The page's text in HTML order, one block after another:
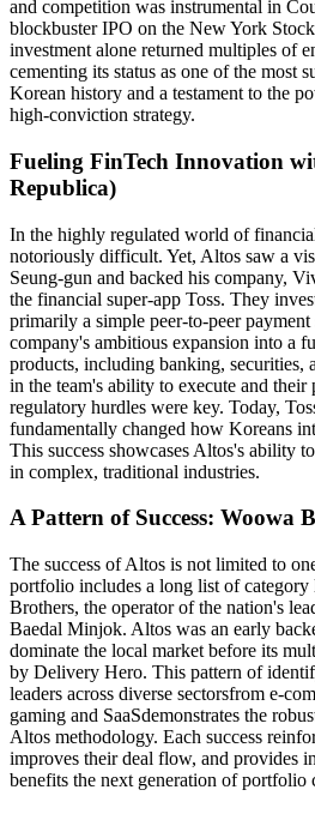
and competition was instrumental in
blockbuster IPO on the New York
investment alone returned multiples of
cementing its status as one of the most
Korean history and a testament to the
high-conviction strategy.
Fueling FinTech Innovation
Republica)
In the highly regulated world of
notoriously difficult. Yet, Altos saw a
Seung-gun and backed his company,
the financial super-app Toss. They
primarily a simple peer-to-peer
company's ambitious expansion into a
products, including banking, securities,
in the team's ability to execute and their
regulatory hurdles were key. Today,
fundamentally changed how Koreans
This success showcases Altos's ability
in complex, traditional industries.
A Pattern of Success: Woowa
The success of Altos is not limited to
portfolio includes a long list of
Brothers, the operator of the nation's
Baedal Minjok. Altos was an early
dominate the local market before its
by Delivery Hero. This pattern of
leaders across diverse sectorsfrom e-
gaming and SaaSdemonstrates the
Altos methodology. Each success
improves their deal flow, and provides
benefits the next generation of portfolio